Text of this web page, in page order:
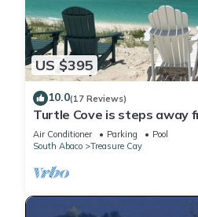
US $395
10.0(17 Reviews)
Turtle Cove is steps away
private beach access.
Air Conditioner Parking
Pool
South Abaco
Treasure Cay